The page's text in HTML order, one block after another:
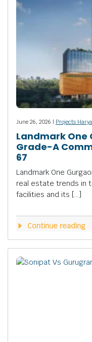
June 26, 2026 | Projects
Landmark One
Grade-A
67
Landmark One
real estate trends in
facilities and its […]
Continue reading